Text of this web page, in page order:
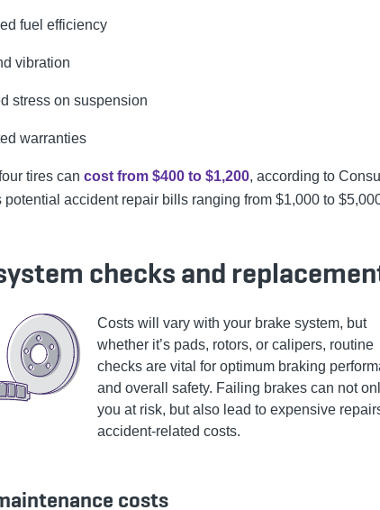
fuel efficiency
vibration
stress on suspension
warranties
tires can cost from $400 to $1,200, according to
potential accident repair bills ranging from $1,000 to
checks and
Costs will vary with your brake system, but
whether it’s pads, rotors, or calipers, routine
checks are vital for optimum braking
and overall safety. Failing brakes can not
you at risk, but also lead to expensive
accident-related costs.
costs